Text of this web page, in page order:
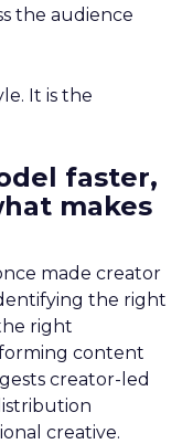
the audience
It is the
faster,
makes
made creator
the right
right
content
creator-led
creative.